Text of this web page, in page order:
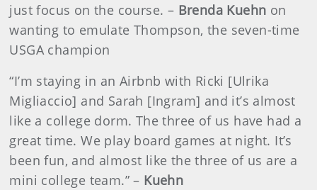
just focus on the course. – Brenda Kuehn on
wanting to emulate Thompson, the seven-time
USGA champion
“I’m staying in an Airbnb with Ricki [Ulrika
Migliaccio] and Sarah [Ingram] and it’s almost
like a college dorm. The three of us have had a
great time. We play board games at night. It’s
been fun, and almost like the three of us are a
mini college team.” – Kuehn